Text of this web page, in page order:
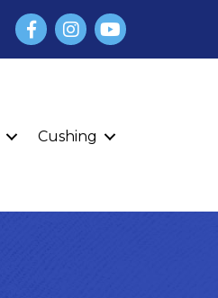
FacebookInstagram
YouTube
Cushing